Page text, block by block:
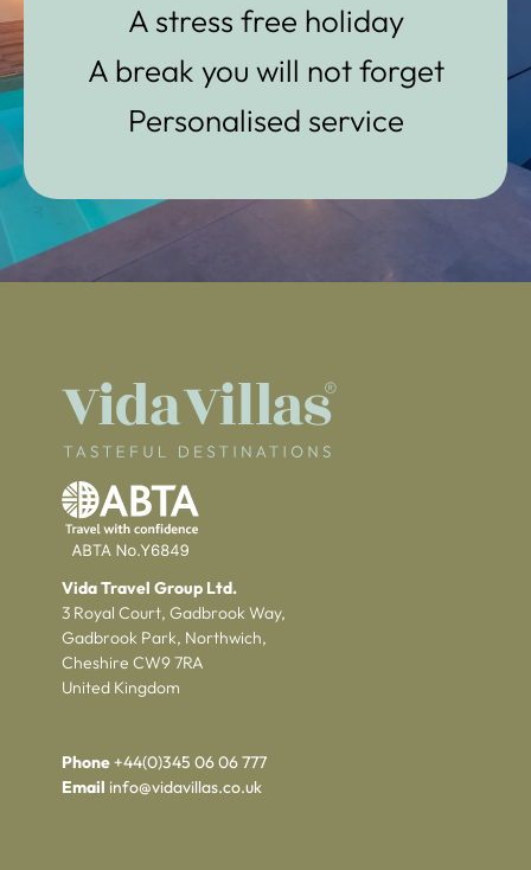
A stress free holiday
A break you will not forget
Personalised service
Vida Travel Group Ltd.
3 Royal Court, Gadbrook Way,
Gadbrook Park, Northwich,
Cheshire CW9 7RA
United Kingdom
Phone+44(0)345 06 06 777
Email info@vidavillas.co.uk